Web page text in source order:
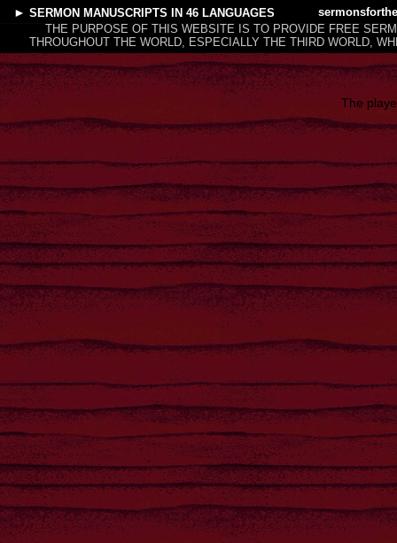
► SERMON MANUSCRIPTS IN 46 LANGUAGES
THE PURPOSE OF THIS WEBSITE IS TO PROVIDE FREE
THROUGHOUT THE WORLD, ESPECIALLY THE THIRD WORLD,
The